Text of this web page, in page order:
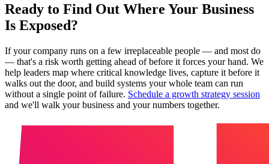
Ready to Find Out Where Your Business
Is Exposed?
If your company runs on a few irreplaceable people — and most do
— that's a risk worth getting ahead of before it forces your hand. We
help leaders map where critical knowledge lives, capture it before it
walks out the door, and build systems your whole team can run
without a single point of failure. Schedule a growth strategy session
and we'll walk your business and your numbers together.